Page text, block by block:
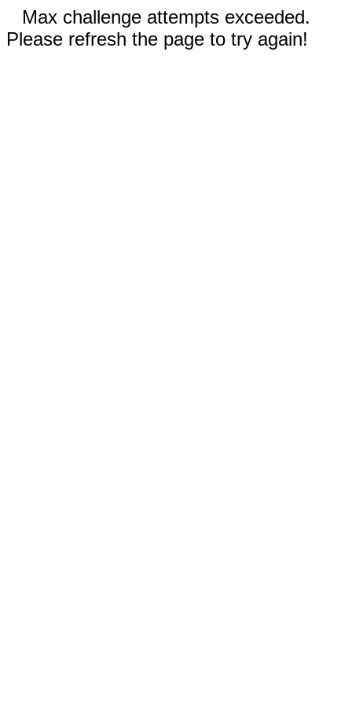
Max challenge attempts exceeded.
Please refresh the page to try again!